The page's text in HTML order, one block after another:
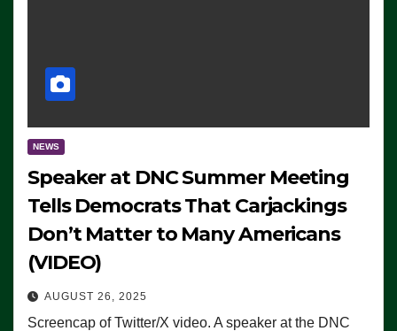
NEWS
Speaker at DNC Summer Meeting
Tells Democrats That Carjackings
Don’t Matter to Many Americans
(VIDEO)
AUGUST 26, 2025
Screencap of Twitter/X video. A speaker at the DNC